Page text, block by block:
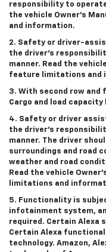
responsibility to
the vehicle Owner’s
and information.
2. Safety or driver-
the driver’s
manner. Read the
feature limitations and
3. With second row and
Cargo and load
4. Safety or driver
the driver’s
manner. The driver
surroundings and road
weather and road
Read the vehicle
limitations and
5. Functionality is
infotainment system,
required. Certain Alexa
Certain Alexa
technology. Amazon,